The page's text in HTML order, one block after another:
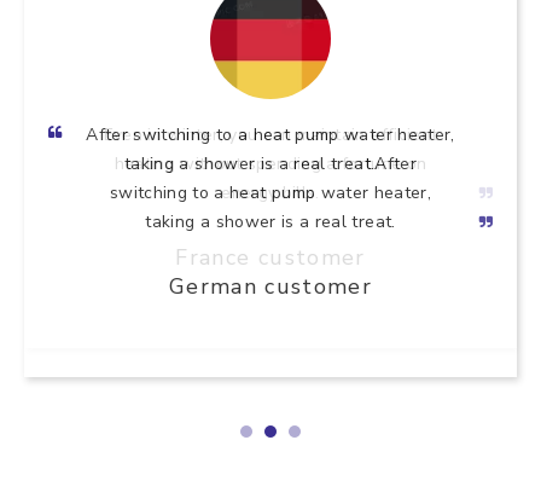
After switching to a heat pump water heater,
taking a shower is a real treat.After
switching to a heat pump water heater,
taking a shower is a real treat.
German customer